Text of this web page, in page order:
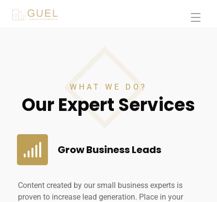
WHAT WE DO?
Our Expert Services
Grow Business Leads
Content created by our small business experts is
proven to increase lead generation. Place in your